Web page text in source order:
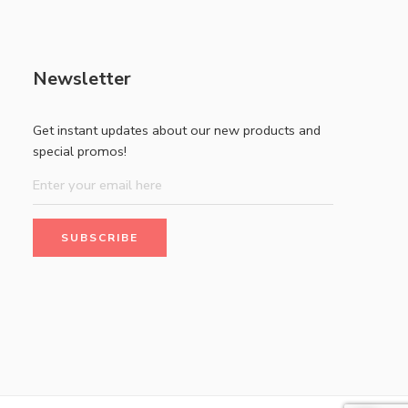
Newsletter
Get instant updates about our new products and
special promos!